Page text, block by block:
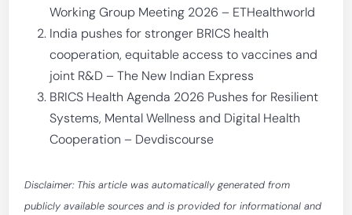
Working Group Meeting 2026 – ETHealthworld
India pushes for stronger BRICS health
cooperation, equitable access to vaccines and
joint R&D – The New Indian Express
BRICS Health Agenda 2026 Pushes for Resilient
Systems, Mental Wellness and Digital Health
Cooperation – Devdiscourse
Disclaimer: This article was automatically generated from
publicly available sources and is provided for informational and